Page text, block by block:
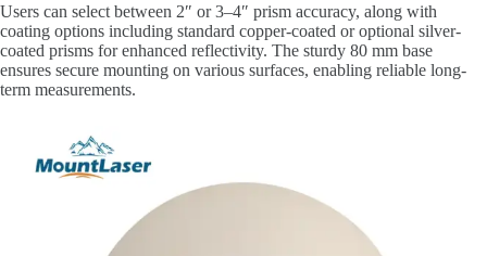
Users can select between 2″ or 3–4″ prism accuracy, along with
coating options including standard copper-coated or optional silver-
coated prisms for enhanced reflectivity. The sturdy 80 mm base
ensures secure mounting on various surfaces, enabling reliable long-
term measurements.